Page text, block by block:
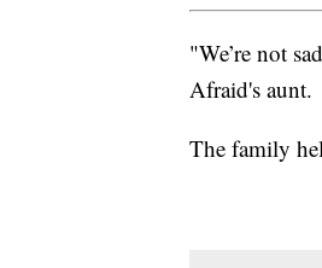
"We’re not
Afraid's aunt.
The family